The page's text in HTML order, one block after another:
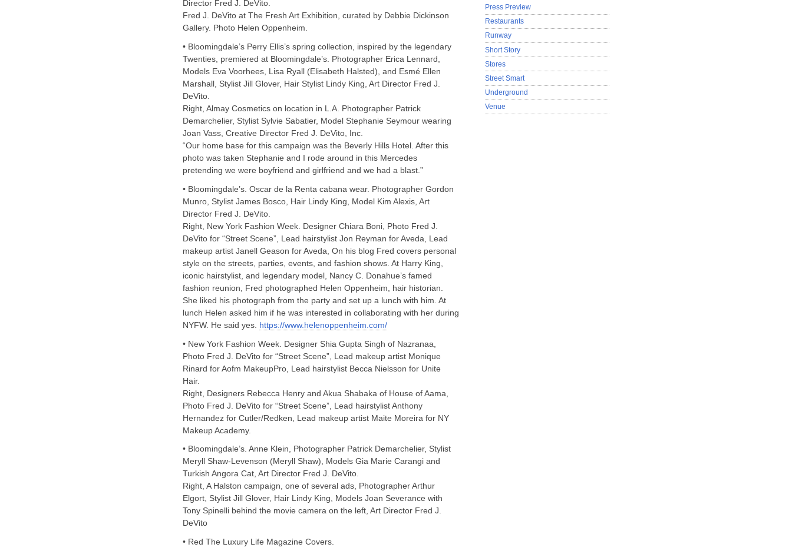
Director Fred J. DeVito.
Fred J. DeVito at The Fresh Art Exhibition, curated by Debbie Dickinson
Gallery. Photo Helen Oppenheim.
• Bloomingdale’s Perry Ellis’s spring collection, inspired by the legendary
Twenties, premiered at Bloomingdale’s. Photographer Erica Lennard,
Models Eva Voorhees, Lisa Ryall (Elisabeth Halsted), and Esmé Ellen
Marshall, Stylist Jill Glover, Hair Stylist Lindy King, Art Director Fred J.
DeVito.
Right, Almay Cosmetics on location in L.A. Photographer Patrick
Demarchelier, Stylist Sylvie Sabatier, Model Stephanie Seymour wearing
Joan Vass, Creative Director Fred J. DeVito, Inc.
“Our home base for this campaign was the Beverly Hills Hotel. After this
photo was taken Stephanie and I rode around in this Mercedes
pretending we were boyfriend and girlfriend and we had a blast.”
• Bloomingdale’s. Oscar de la Renta cabana wear. Photographer Gordon
Munro, Stylist James Bosco, Hair Lindy King, Model Kim Alexis, Art
Director Fred J. DeVito.
Right, New York Fashion Week. Designer Chiara Boni, Photo Fred J.
DeVito for “Street Scene”, Lead hairstylist Jon Reyman for Aveda, Lead
makeup artist Janell Geason for Aveda, On his blog Fred covers personal
style on the streets, parties, events, and fashion shows. At Harry King,
iconic hairstylist, and legendary model, Nancy C. Donahue’s famed
fashion reunion, Fred photographed Helen Oppenheim, hair historian.
She liked his photograph from the party and set up a lunch with him. At
lunch Helen asked him if he was interested in collaborating with her during
NYFW. He said yes. https://www.helenoppenheim.com/
• New York Fashion Week. Designer Shia Gupta Singh of Nazranaa,
Photo Fred J. DeVito for “Street Scene”, Lead makeup artist Monique
Rinard for Aofm MakeupPro, Lead hairstylist Becca Nielsson for Unite
Hair.
Right, Designers Rebecca Henry and Akua Shabaka of House of Aama,
Photo Fred J. DeVito for “Street Scene”, Lead hairstylist Anthony
Hernandez for Cutler/Redken, Lead makeup artist Maite Moreira for NY
Makeup Academy.
• Bloomingdale’s. Anne Klein, Photographer Patrick Demarchelier, Stylist
Meryll Shaw-Levenson (Meryll Shaw), Models Gia Marie Carangi and
Turkish Angora Cat, Art Director Fred J. DeVito.
Right, A Halston campaign, one of several ads, Photographer Arthur
Elgort, Stylist Jill Glover, Hair Lindy King, Models Joan Severance with
Tony Spinelli behind the movie camera on the left, Art Director Fred J.
DeVito
• Red The Luxury Life Magazine Covers.
Press Preview
Restaurants
Runway
Short Story
Stores
Street Smart
Underground
Venue